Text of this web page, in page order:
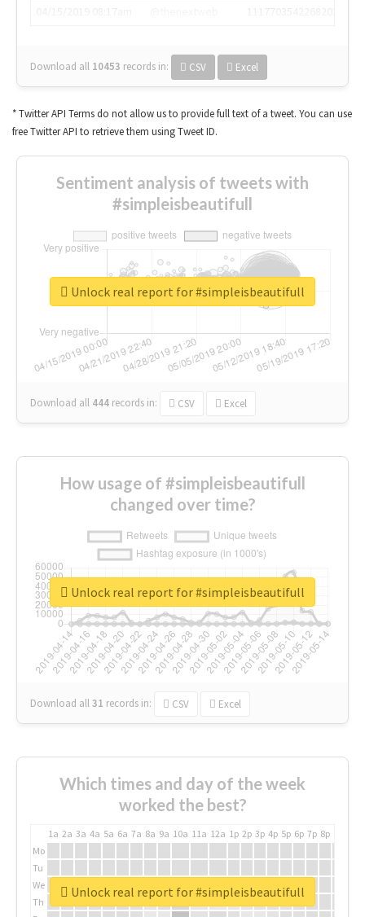
Download all 10453 records in: CSV Excel
* Twitter API Terms do not allow us to provide full text of a tweet. You can use
free Twitter API to retrieve them using Tweet ID.
Sentiment analysis of tweets with
#simpleisbeautifull
Download all 444 records in: CSV Excel
Unlock real report for #simpleisbeautifull
How usage of #simpleisbeautifull
changed over time?
Download all31 records in: CSV Excel
Unlock real report for #simpleisbeautifull
Which times and day of the week
worked the best?
1a 2a 3a 4a 5a 6a 7a 8a 9a 10a 11a 12a 1p 2p 3p 4p 5p 6p 7p 8p
Mo
Tu
We
Th
Unlock real report for #simpleisbeautifull